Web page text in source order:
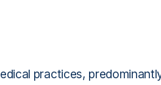
practices,